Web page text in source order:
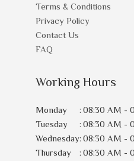
Terms & Conditions
Privacy Policy
Contact Us
FAQ
Working Hours
Monday : 08:30 AM -
Tuesday
: 08:30 AM -
Wednesday: 08:30 AM -
Thursday
: 08:30 AM -